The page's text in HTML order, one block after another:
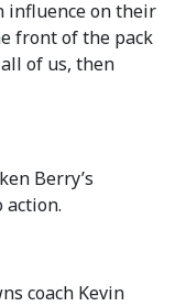
influence on their
front of the pack
of us, then
Berry’s
action.
coach Kevin